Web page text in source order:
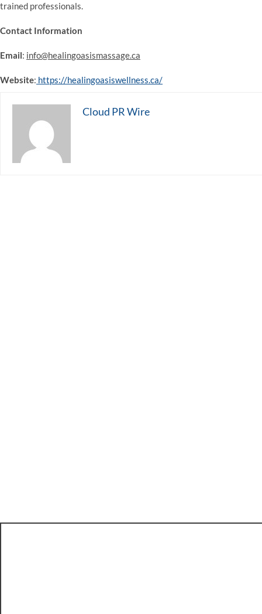
trained professionals.
Contact Information
Email: info@healingoasismassage.ca
Website: https://healingoasiswellness.ca/
Cloud PR Wire